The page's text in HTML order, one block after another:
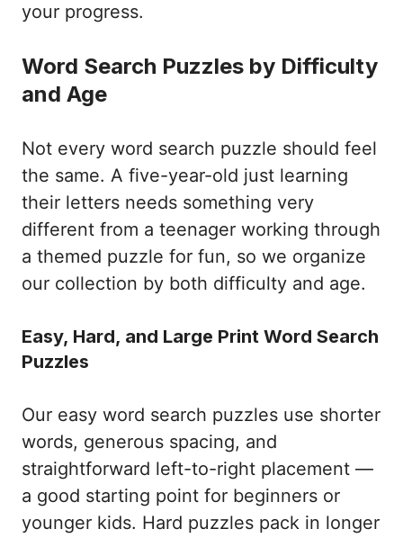
your progress.
Word Search Puzzles by Difficulty
and Age
Not every word search puzzle should feel
the same. A five-year-old just learning
their letters needs something very
different from a teenager working through
a themed puzzle for fun, so we organize
our collection by both difficulty and age.
Easy, Hard, and Large Print Word Search
Puzzles
Our easy word search puzzles use shorter
words, generous spacing, and
straightforward left-to-right placement —
a good starting point for beginners or
younger kids. Hard puzzles pack in longer